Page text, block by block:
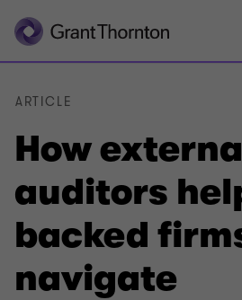
How
auditors
backed
navigate
ARTICLE